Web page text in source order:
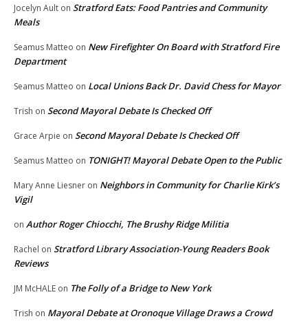
Jocelyn Ault on Stratford Eats: Food Pantries and Community
Meals
Seamus Matteo on New Firefighter On Board with Stratford Fire
Department
Seamus Matteo on Local Unions Back Dr. David Chess for Mayor
Trish on Second Mayoral Debate Is Checked Off
Grace Arpie on Second Mayoral Debate Is Checked Off
Seamus Matteo on TONIGHT! Mayoral Debate Open to the Public
Mary Anne Liesner on Neighbors in Community for Charlie Kirk’s
Vigil
on Author Roger Chiocchi, The Brushy Ridge Militia
Rachel on Stratford Library Association-Young Readers Book
Reviews
JM McHALE on The Folly of a Bridge to New York
Trish on Mayoral Debate at Oronoque Village Draws a Crowd